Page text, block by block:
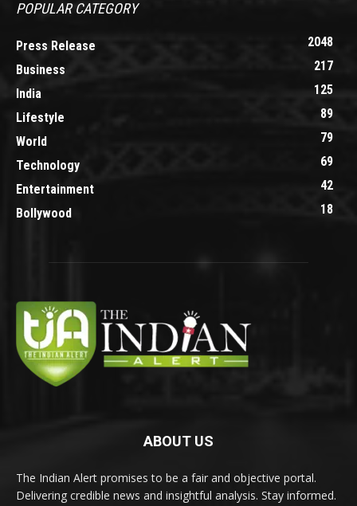
POPULAR CATEGORY
Press Release
2048
Business
217
India
125
Lifestyle
89
World
79
Technology
69
Entertainment
42
Bollywood
18
ABOUT US
The Indian Alert promises to be a fair and objective portal.
Delivering credible news and insightful analysis. Stay informed.